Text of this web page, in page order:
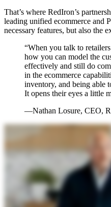
That’s where RedIron’s
leading unified ecommerce and
necessary features, but also the
“When you talk to
how you can model the
effectively and still do
in the ecommerce
inventory, and being able
It opens their eyes a little
—Nathan Losure, CEO,